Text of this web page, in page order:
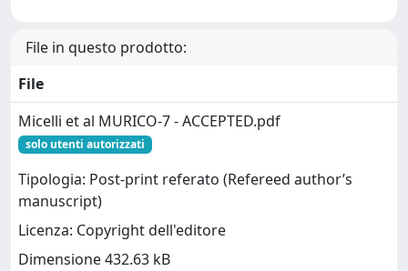
File in questo prodotto:
File
Micelli et al MURICO-7 - ACCEPTED.pdf
solo utenti autorizzati
Tipologia: Post-print referato (Refereed author’s
manuscript)
Licenza: Copyright dell'editore
Dimensione 432.63 kB